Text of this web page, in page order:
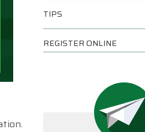
TIPS
REGISTER ONLINE